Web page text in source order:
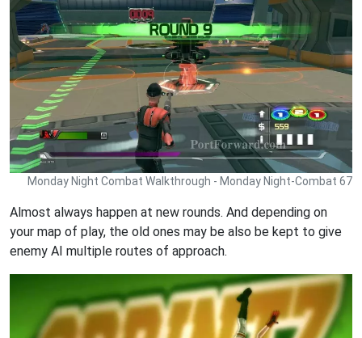
Monday Night Combat Walkthrough - Monday Night-Combat 67
Almost always happen at new rounds. And depending on
your map of play, the old ones may be also be kept to give
enemy AI multiple routes of approach.